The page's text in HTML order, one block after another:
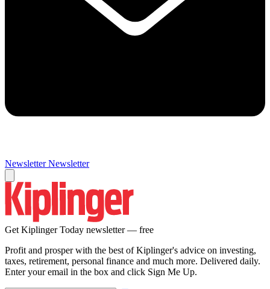
Newsletter Newsletter
Get Kiplinger Today newsletter — free
Profit and prosper with the best of Kiplinger's advice on investing,
taxes, retirement, personal finance and much more. Delivered daily.
Enter your email in the box and click Sign Me Up.